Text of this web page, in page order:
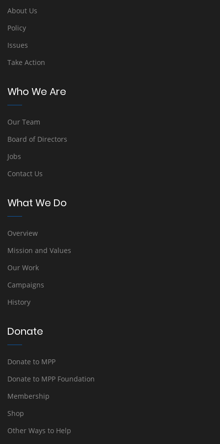
About Us
Policy
Issues
Take Action
Who We Are
Our Team
Board of Directors
Jobs
Contact Us
What We Do
Overview
Mission and Values
Our Work
Campaigns
History
Donate
Donate to MPP
Donate to MPP Foundation
Membership
Shop
Other Ways to Help